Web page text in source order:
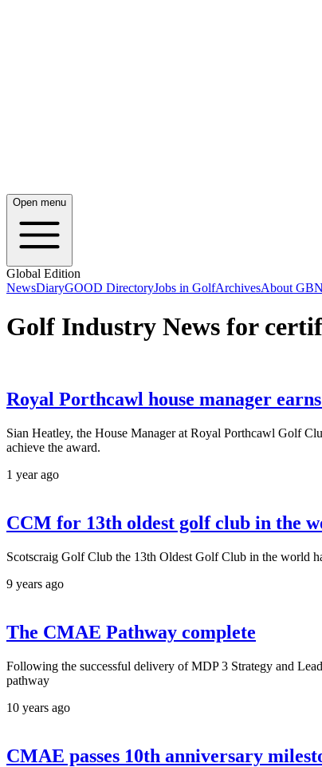
Open menu
Global Edition
NewsDiaryGOOD DirectoryJobs in GolfArchivesAbout
Golf Industry News for
Royal Porthcawl house manager
Sian Heatley, the House Manager at Royal Porthcawl Golf
achieve the award.
1 year ago
CCM for 13th oldest golf club in the
Scotscraig Golf Club the 13th Oldest Golf Club in the world
9 years ago
The CMAE Pathway complete
Following the successful delivery of MDP 3 Strategy and
pathway
10 years ago
CMAE passes 10th anniversary